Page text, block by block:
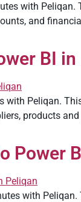
with
and
BI
with Peliqan.
products
Power
with